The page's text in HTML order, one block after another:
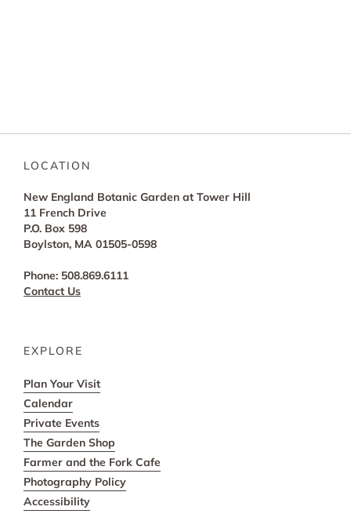
LOCATION
New England Botanic Garden at Tower Hill
11 French Drive
P.O. Box 598
Boylston, MA 01505-0598
Phone: 508.869.6111
Contact Us
EXPLORE
Plan Your Visit
Calendar
Private Events
The Garden Shop
Farmer and the Fork Cafe
Photography Policy
Accessibility